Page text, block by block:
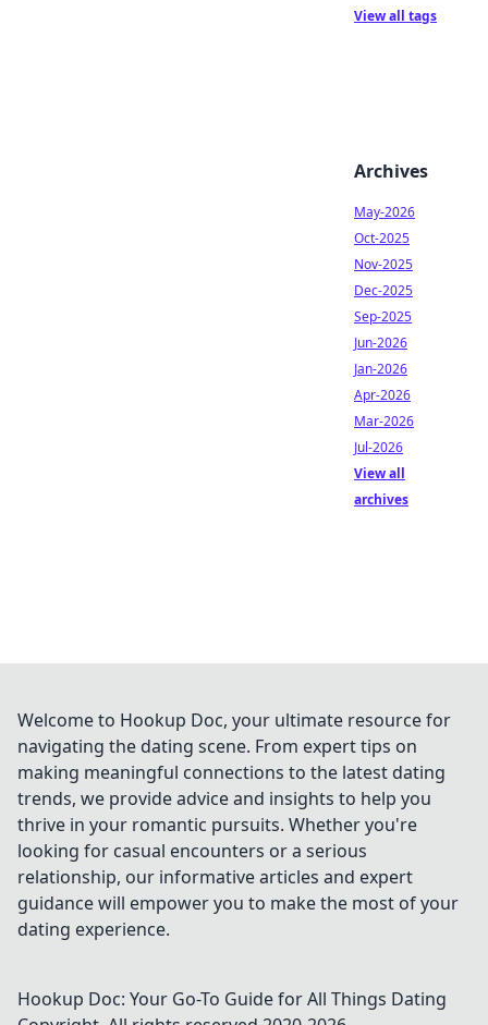
View all tags
Archives
May-2026
Oct-2025
Nov-2025
Dec-2025
Sep-2025
Jun-2026
Jan-2026
Apr-2026
Mar-2026
Jul-2026
View all
archives
Welcome to Hookup Doc, your ultimate resource for
navigating the dating scene. From expert tips on
making meaningful connections to the latest dating
trends, we provide advice and insights to help you
thrive in your romantic pursuits. Whether you're
looking for casual encounters or a serious
relationship, our informative articles and expert
guidance will empower you to make the most of your
dating experience.
Hookup Doc: Your Go-To Guide for All Things Dating